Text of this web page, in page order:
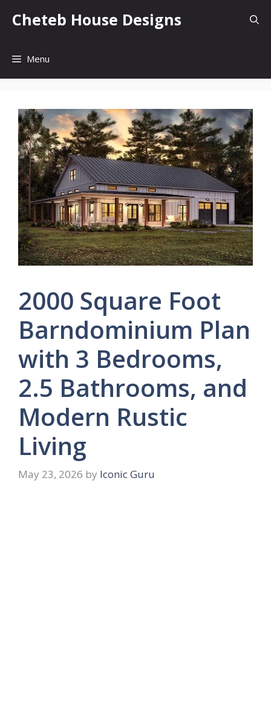
Cheteb House Designs
Menu
2000 Square Foot
Barndominium Plan
with 3 Bedrooms,
2.5 Bathrooms, and
Modern Rustic
Living
May 23, 2026 by Iconic Guru